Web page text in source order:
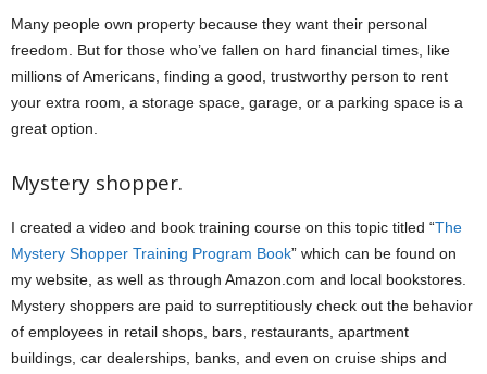
Many people own property because they want their personal
freedom. But for those who’ve fallen on hard financial times, like
millions of Americans, finding a good, trustworthy person to rent
your extra room, a storage space, garage, or a parking space is a
great option.
Mystery shopper.
I created a video and book training course on this topic titled “The
Mystery Shopper Training Program Book” which can be found on
my website, as well as through Amazon.com and local bookstores.
Mystery shoppers are paid to surreptitiously check out the behavior
of employees in retail shops, bars, restaurants, apartment
buildings, car dealerships, banks, and even on cruise ships and